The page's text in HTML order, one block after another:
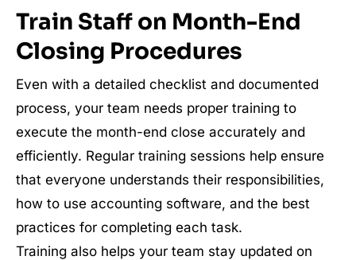
Train Staff on Month-End
Closing Procedures
Even with a detailed checklist and documented
process, your team needs proper training to
execute the month-end close accurately and
efficiently. Regular training sessions help ensure
that everyone understands their responsibilities,
how to use accounting software, and the best
practices for completing each task.
Training also helps your team stay updated on